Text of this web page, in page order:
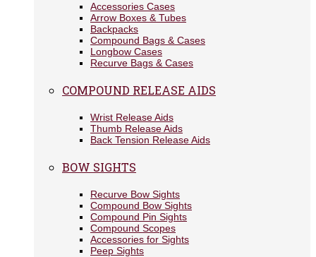
Accessories Cases
Arrow Boxes & Tubes
Backpacks
Compound Bags & Cases
Longbow Cases
Recurve Bags & Cases
COMPOUND RELEASE AIDS
Wrist Release Aids
Thumb Release Aids
Back Tension Release Aids
BOW SIGHTS
Recurve Bow Sights
Compound Bow Sights
Compound Pin Sights
Compound Scopes
Accessories for Sights
Peep Sights